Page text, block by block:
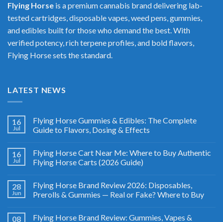
Flying Horse is a premium cannabis brand delivering lab-
tested cartridges, disposable vapes, weed pens, gummies,
and edibles built for those who demand the best. With
verified potency, rich terpene profiles, and bold flavors,
Flying Horse sets the standard.
LATEST NEWS
16
Jul
Flying Horse Gummies & Edibles: The Complete
Guide to Flavors, Dosing & Effects
16
Jul
Flying Horse Cart Near Me: Where to Buy Authentic
Flying Horse Carts (2026 Guide)
28
Jun
Flying Horse Brand Review 2026: Disposables,
Prerolls & Gummies — Real or Fake? Where to Buy
08 Flying Horse Brand Review: Gummies, Vapes &